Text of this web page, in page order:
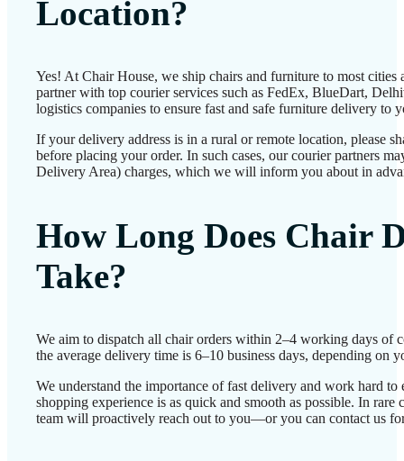
Location?
Yes! At Chair House, we ship chairs and furniture to most cities
partner with top courier services such as FedEx, BlueDart,
logistics companies to ensure fast and safe furniture delivery to
If your delivery address is in a rural or remote location, please
before placing your order. In such cases, our courier partners
Delivery Area) charges, which we will inform you about in
How Long Does Chair
Take?
We aim to dispatch all chair orders within 2–4 working days of
the average delivery time is 6–10 business days, depending on
We understand the importance of fast delivery and work hard to
shopping experience is as quick and smooth as possible. In rare
team will proactively reach out to you—or you can contact us